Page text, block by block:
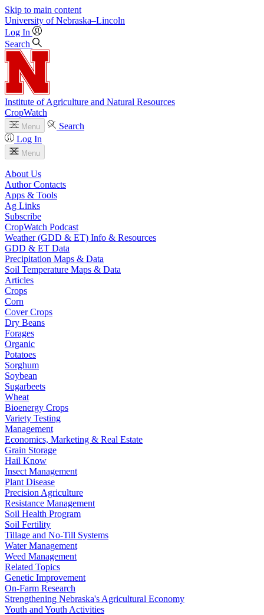
Skip to main content
University of Nebraska–Lincoln
Log In
Search
Institute of Agriculture and Natural Resources
CropWatch
Menu
Search
Log In
Menu
About Us
Author Contacts
Apps & Tools
Ag Links
Subscribe
CropWatch Podcast
Weather (GDD & ET) Info & Resources
GDD & ET Data
Precipitation Maps & Data
Soil Temperature Maps & Data
Articles
Crops
Corn
Cover Crops
Dry Beans
Forages
Organic
Potatoes
Sorghum
Soybean
Sugarbeets
Wheat
Bioenergy Crops
Variety Testing
Management
Economics, Marketing & Real Estate
Grain Storage
Hail Know
Insect Management
Plant Disease
Precision Agriculture
Resistance Management
Soil Health Program
Soil Fertility
Tillage and No-Till Systems
Water Management
Weed Management
Related Topics
Genetic Improvement
On-Farm Research
Strengthening Nebraska's Agricultural Economy
Youth and Youth Activities